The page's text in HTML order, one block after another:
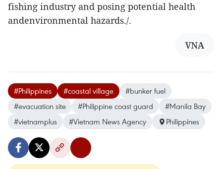
fishing industry and posing potential health
andenvironmental hazards./.
VNA
#Philippines #coastal village
#bunker fuel
#evacuation site
#Philippine coast guard
#Manila Bay
#vietnamplus
#Vietnam News Agency Philippines